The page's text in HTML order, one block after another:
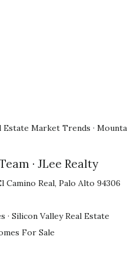
Estate Market Trends ·
· JLee Realty
Camino Real, Palo Alto 94306
· Silicon Valley Real Estate
For Sale